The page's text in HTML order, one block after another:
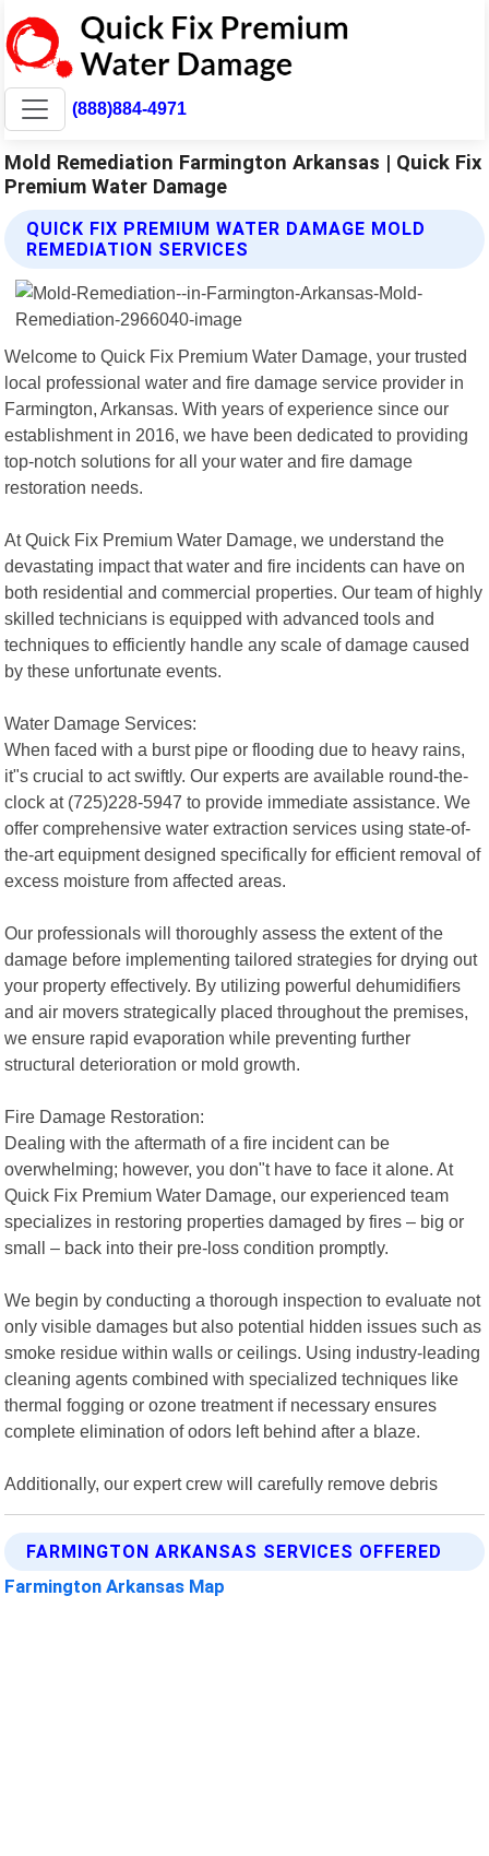
(888)884-4971
Mold Remediation Farmington Arkansas | Quick Fix
Premium Water Damage
QUICK FIX PREMIUM WATER DAMAGE MOLD
REMEDIATION SERVICES
Welcome to Quick Fix Premium Water Damage, your trusted
local professional water and fire damage service provider in
Farmington, Arkansas. With years of experience since our
establishment in 2016, we have been dedicated to providing
top-notch solutions for all your water and fire damage
restoration needs.
At Quick Fix Premium Water Damage, we understand the
devastating impact that water and fire incidents can have on
both residential and commercial properties. Our team of highly
skilled technicians is equipped with advanced tools and
techniques to efficiently handle any scale of damage caused
by these unfortunate events.
Water Damage Services:
When faced with a burst pipe or flooding due to heavy rains,
it"s crucial to act swiftly. Our experts are available round-the-
clock at (725)228-5947 to provide immediate assistance. We
offer comprehensive water extraction services using state-of-
the-art equipment designed specifically for efficient removal of
excess moisture from affected areas.
Our professionals will thoroughly assess the extent of the
damage before implementing tailored strategies for drying out
your property effectively. By utilizing powerful dehumidifiers
and air movers strategically placed throughout the premises,
we ensure rapid evaporation while preventing further
structural deterioration or mold growth.
Fire Damage Restoration:
Dealing with the aftermath of a fire incident can be
overwhelming; however, you don"t have to face it alone. At
Quick Fix Premium Water Damage, our experienced team
specializes in restoring properties damaged by fires – big or
small – back into their pre-loss condition promptly.
We begin by conducting a thorough inspection to evaluate not
only visible damages but also potential hidden issues such as
smoke residue within walls or ceilings. Using industry-leading
cleaning agents combined with specialized techniques like
thermal fogging or ozone treatment if necessary ensures
complete elimination of odors left behind after a blaze.
Additionally, our expert crew will carefully remove debris
FARMINGTON ARKANSAS SERVICES OFFERED
Farmington Arkansas Map